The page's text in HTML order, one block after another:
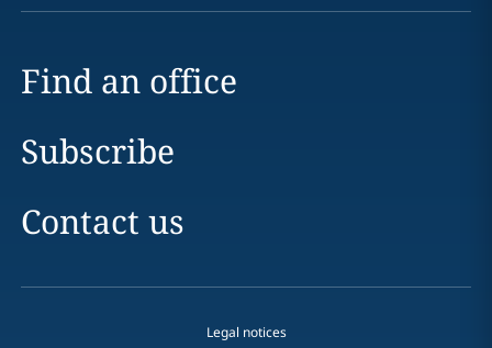
Find an office
Subscribe
Contact us
Legal notices